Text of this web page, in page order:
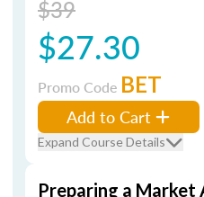
$39
$27.30
Promo Code BET
Add to Cart
Expand Course Details
Preparing a Market